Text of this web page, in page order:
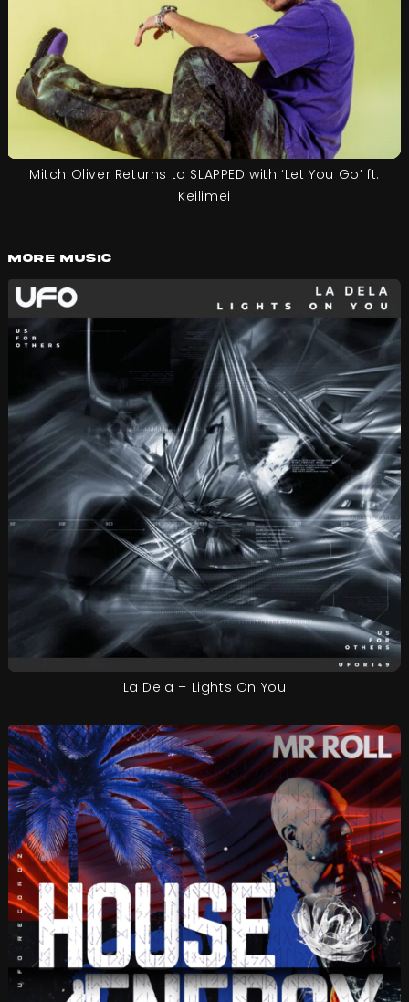
Mitch Oliver Returns to SLAPPED with ‘Let You Go’ ft.
Keilimei
More Music
La Dela – Lights On You